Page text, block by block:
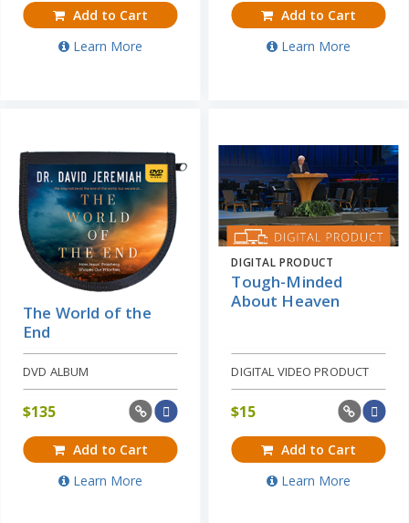
Add to Cart
Learn More
Add to Cart
Learn More
The World of the
End
DVD ALBUM
$135
Add to Cart
Learn More
DIGITAL PRODUCT
Tough-Minded
About Heaven
DIGITAL VIDEO PRODUCT
$15
Add to Cart
Learn More